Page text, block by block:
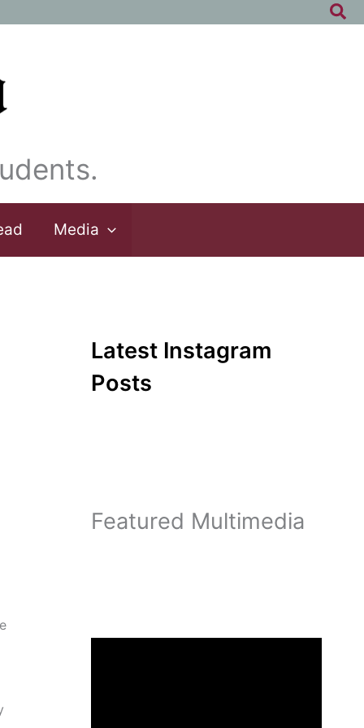
Media
Latest Instagram
Posts
Featured Multimedia